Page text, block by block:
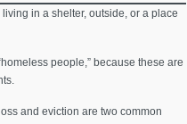
in a shelter, outside, or a place
people,” because these are
and eviction are two common